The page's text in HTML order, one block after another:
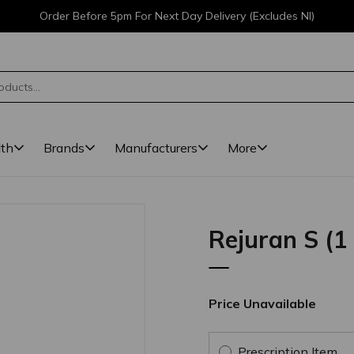
Order Before 5pm For Next Day Delivery (Excludes NI)
Brands Manufacturers More
Rejuran S
Price Unavailable